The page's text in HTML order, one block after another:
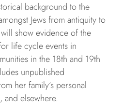
background to the
Jews from antiquity to
show evidence of the
life cycle events in
in the 18th and 19th
unpublished
her family’s personal
and elsewhere.